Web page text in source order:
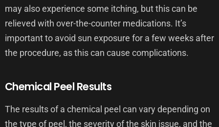
may also experience some itching, but this can be
relieved with over-the-counter medications. It’s
important to avoid sun exposure for a few weeks after
the procedure, as this can cause complications.
Chemical Peel Results
The results of a chemical peel can vary depending on
the type of peel, the severity of the skin issue, and the